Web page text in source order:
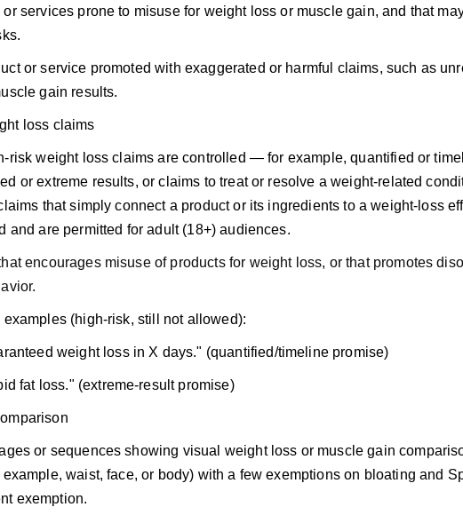
or services prone to misuse for weight loss or muscle gain, and that
or service promoted with exaggerated or harmful claims, such as
gain results.
loss claims
risk weight loss claims are controlled — for example, quantified or
or extreme results, or claims to treat or resolve a weight-related
that simply connect a product or its ingredients to a weight-loss
and are permitted for adult (18+) audiences.
encourages misuse of products for weight loss, or that promotes
(high-risk, still not allowed):
weight loss in X days." (quantified/timeline promise)
fat loss." (extreme-result promise)
or sequences showing visual weight loss or muscle gain
example, waist, face, or body) with a few exemptions on bloating and
exemption.